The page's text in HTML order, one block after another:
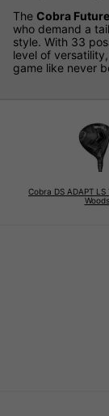
The Cobra
who demand a
style. With 33
level of
game like never
Cobra DS ADAPT
Woods